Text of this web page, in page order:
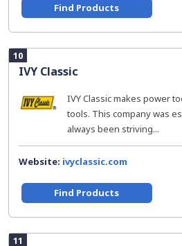
Find Products
10
IVY Classic
IVY Classic makes power
tools. This company was
always been striving...
Website: ivyclassic.com
Find Products
11